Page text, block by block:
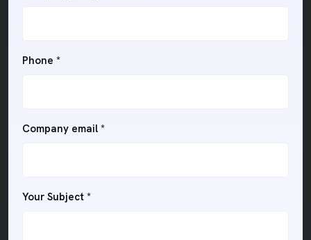
Phone *
Company email *
Your Subject *